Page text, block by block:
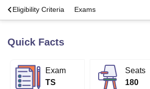
Bhopal
University
Guru Gobind
UPES DehradunAmity University NoidaLovely
Agricultural University, Anand
Eligibility Criteria Exams
Quick Facts
Exam
TS
Seats
180